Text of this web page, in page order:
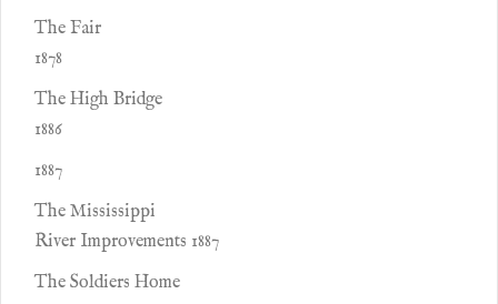
The Fair
1878
The High Bridge
1886
1887
The Mississippi
River Improvements 1887
The Soldiers Home